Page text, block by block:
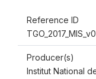
Reference ID
Producer(s)
Institut National